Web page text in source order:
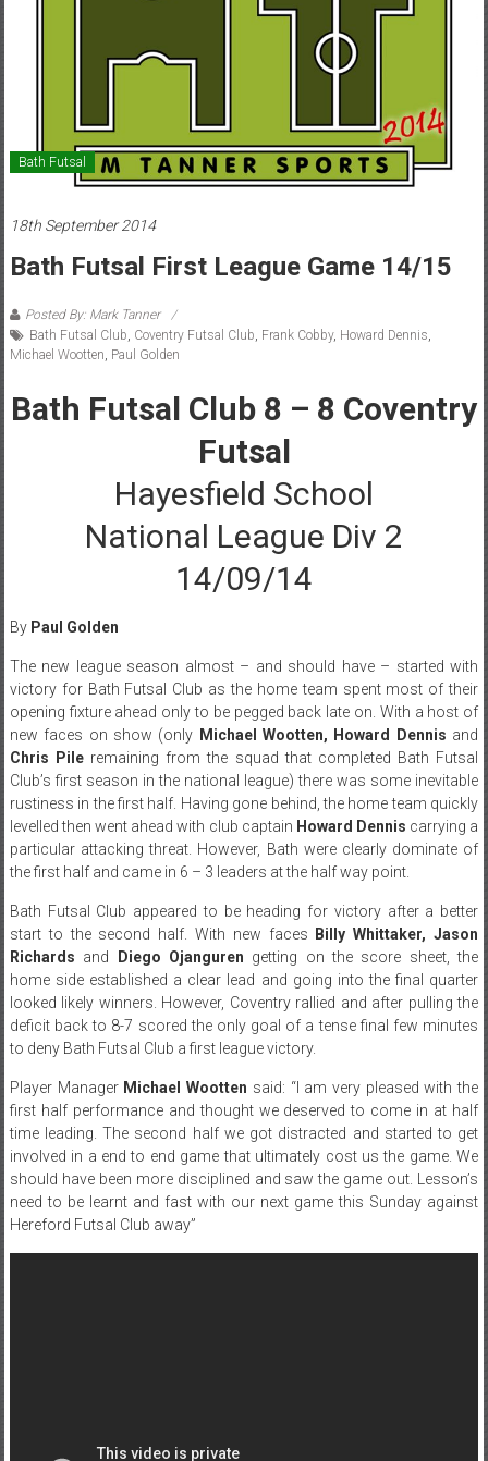
Bath Futsal
18th September 2014
Bath Futsal First League Game 14/15
Posted By: Mark Tanner
Bath Futsal Club Coventry Futsal Club Frank Cobby, Howard Dennis
Michael Wootten Paul Golden
Bath Futsal Club 8 – 8 Coventry
Futsal
Hayesfield School
National League Div 2
14/09/14
By Paul Golden
The new league season almost – and should have – started with
victory for Bath Futsal Club as the home team spent most of their
opening fixture ahead only to be pegged back late on. With a host of
new faces on show (only Michael Wootten, Howard Dennis and
Chris Pile remaining from the squad that completed Bath Futsal
Club’s first season in the national league) there was some inevitable
rustiness in the first half. Having gone behind, the home team quickly
levelled then went ahead with club captain Howard Dennis carrying a
particular attacking threat. However, Bath were clearly dominate of
the first half and came in 6 – 3 leaders at the half way point.
Bath Futsal Club appeared to be heading for victory after a better
start to the second half. With new faces
Billy Whittaker, Jason
Richards and Diego Ojanguren getting on the score sheet, the
home side established a clear lead and going into the final quarter
looked likely winners. However, Coventry rallied and after pulling the
deficit back to 8-7 scored the only goal of a tense final few minutes
to deny Bath Futsal Club a first league victory.
Player Manager Michael Wootten said: “I am very pleased with the
first half performance and thought we deserved to come in at half
time leading. The second half we got distracted and started to get
involved in a end to end game that ultimately cost us the game. We
should have been more disciplined and saw the game out. Lesson’s
need to be learnt and fast with our next gamethis Sunday against
Hereford Futsal Club away”